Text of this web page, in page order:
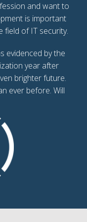
and want to
is important
field of IT security.
evidenced by the
year after
brighter future.
ever before. Will